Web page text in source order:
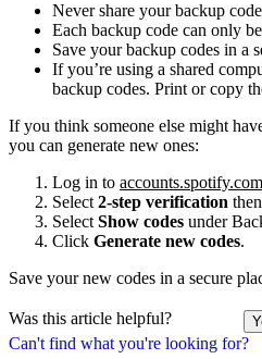
Can't find what you're looking for?
Never share your backup
Each backup code can only
Save your backup codes in a
If you’re using a shared
backup codes. Print or copy
If you think someone else might
you can generate new ones:
Log in to accounts.spotify.com
Select 2-step verification then
Select Show codes under
Click Generate new codes.
Save your new codes in a secure
Was this article helpful?